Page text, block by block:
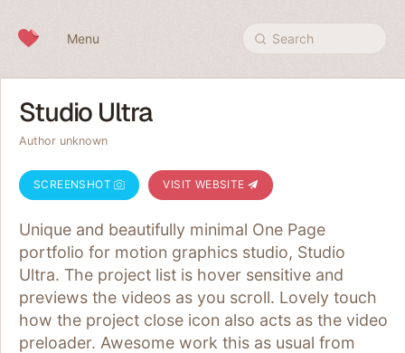
Menu Search
Studio Ultra
Author unknown
SCREENSHOT VISIT WEBSITE
Unique and beautifully minimal One Page
portfolio for motion graphics studio, Studio
Ultra. The project list is hover sensitive and
previews the videos as you scroll. Lovely touch
how the project close icon also acts as the video
preloader. Awesome work this as usual from